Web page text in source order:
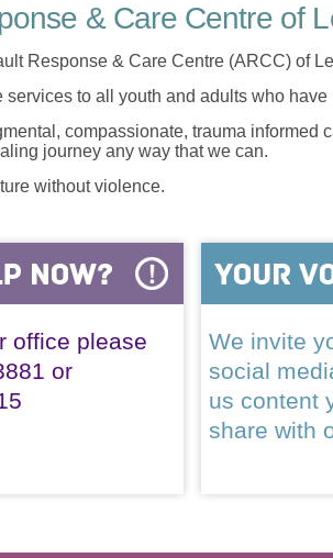
& Care Centre of
Response & Care Centre (ARCC) of
to all youth and adults who
compassionate, trauma informed
journey any way that we can.
without violence.
office please
or
We invite
social
us content
share with